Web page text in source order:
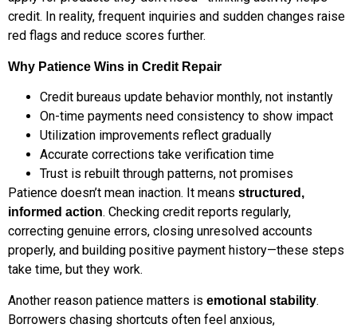
credit. In reality, frequent inquiries and sudden changes raise
red flags and reduce scores further.
Why Patience Wins in Credit Repair
Credit bureaus update behavior monthly, not instantly
On-time payments need consistency to show impact
Utilization improvements reflect gradually
Accurate corrections take verification time
Trust is rebuilt through patterns, not promises
Patience doesn’t mean inaction. It means structured,
informed action. Checking credit reports regularly,
correcting genuine errors, closing unresolved accounts
properly, and building positive payment history—these steps
take time, but they work.
Another reason patience matters is emotional stability.
Borrowers chasing shortcuts often feel anxious,